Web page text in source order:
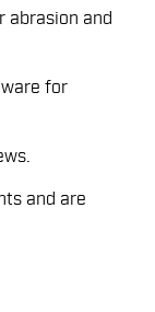
abrasion and
for
and are